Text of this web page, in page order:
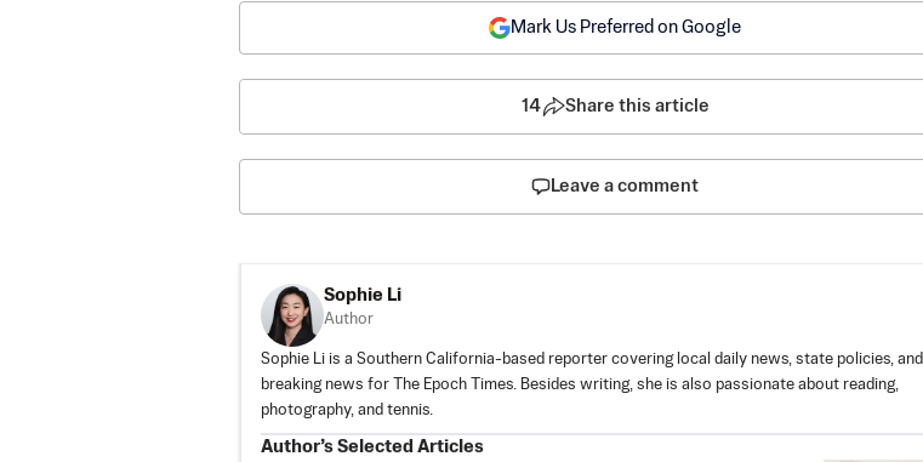
Mark Us Preferred on Google
14 Share this article
Leave a comment
Sophie Li
Author
Sophie Li is a Southern California-based reporter covering local daily news, state policies, and
breaking news for The Epoch Times. Besides writing, she is also passionate about reading,
photography, and tennis.
Author’s Selected Articles